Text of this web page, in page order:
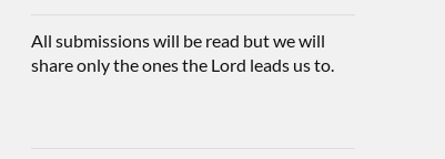
All submissions will be read but we will
share only the ones the Lord leads us to.